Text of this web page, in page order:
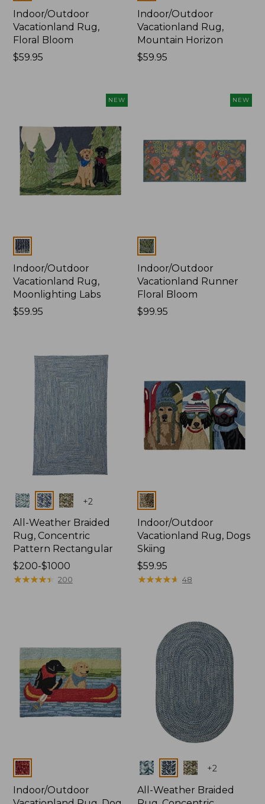
Indoor/Outdoor
Vacationland Rug,
Floral Bloom
Price:
$59.95
Indoor/Outdoor
Vacationland Rug,
Mountain Horizon
Price:
$59.95
NEW
Colors
Indoor/Outdoor
Vacationland Rug,
Moonlighting Labs
Price:
$59.95
NEW
Colors
Indoor/Outdoor
Vacationland Runner
Floral Bloom
Price:
$99.95
Colors +2
All-Weather Braided
Rug, Concentric
Pattern Rectangular
Price
range
$200-$1000
★★★★★
★★★★★ 200
Colors
Indoor/Outdoor
Vacationland Rug, Dogs
Skiing
Price:
$59.95
$59.95
★★★★★
★★★★★ 48
Colors
Indoor/Outdoor
Colors +2
All-Weather Braided